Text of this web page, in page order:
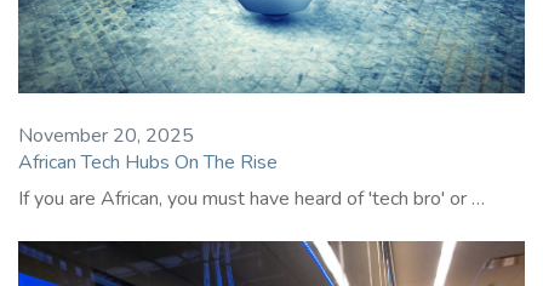
November 20, 2025
African Tech Hubs On The Rise
If you are African, you must have heard of 'tech bro' or …